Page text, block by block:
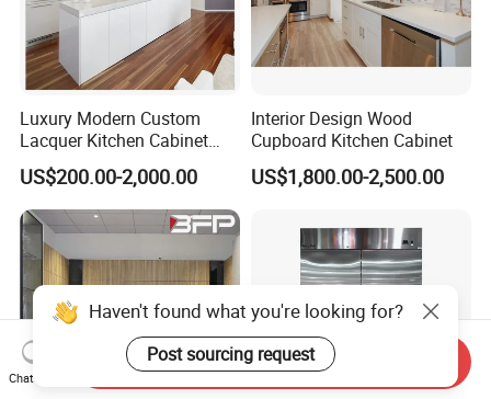
Luxury Modern Custom
Lacquer Kitchen Cabinet
Design Solid Wood MDF
Plywood Soft Closing
Drawer Storage Furniture
China Factory Manufacturer
Kitchen Cabinet
US$200.00-2,000.00
Interior Design Wood
Cupboard Kitchen Cabinet
US$1,800.00-2,500.00
Haven't found what you're looking for?
Post sourcing request
Chat Now
Send Inquiry